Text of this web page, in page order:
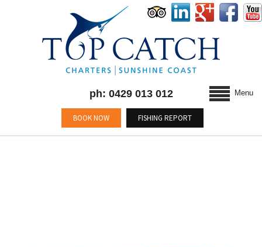
Menu
ph: 0429 013 012
BOOK NOW FISHING REPORT